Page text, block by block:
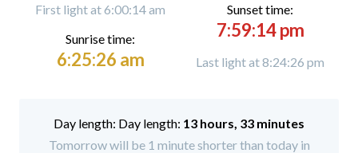
First light at 6:00:14 am
Sunrise time:
6:25:26 am
Sunset time:
7:59:14 pm
Last light at 8:24:26 pm
Day length: 13 hours, 33 minutes
Tomorrow will be 1 minute shorter than today in